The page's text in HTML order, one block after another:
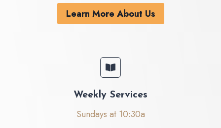
Learn More About Us
Weekly Services
Sundays at 10:30a